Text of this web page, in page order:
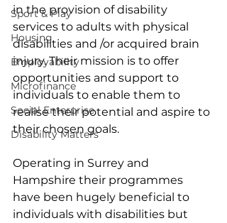
Sport & Play
Housing
Employability
Microfinance
Social Enterprise
Disability Matters
in the provision of disability
services to adults with physical
disabilities and /or acquired brain
injury. Their mission is to offer
opportunities and support to
individuals to enable them to
realise their potential and aspire to
their chosen goals.
Operating in Surrey and
Hampshire their programmes
have been hugely beneficial to
individuals with disabilities but